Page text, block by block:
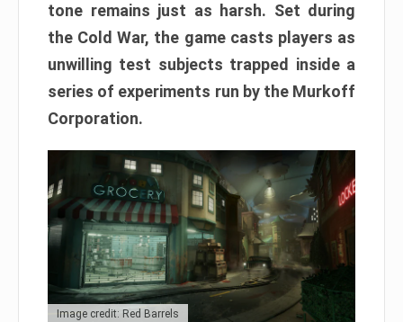
tone remains just as harsh. Set during
the Cold War, the game casts players as
unwilling test subjects trapped inside a
series of experiments run by the Murkoff
Corporation.
Image credit: Red Barrels